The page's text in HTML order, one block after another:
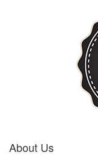
About Us